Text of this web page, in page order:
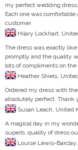
my perfect wedding
Each one was
customer.
The dress was exactly
promptly and the quality
lots of compliments on the
Ordered my dress with
absolutely perfect. Thank
A magical day in my
superb, quality of dress